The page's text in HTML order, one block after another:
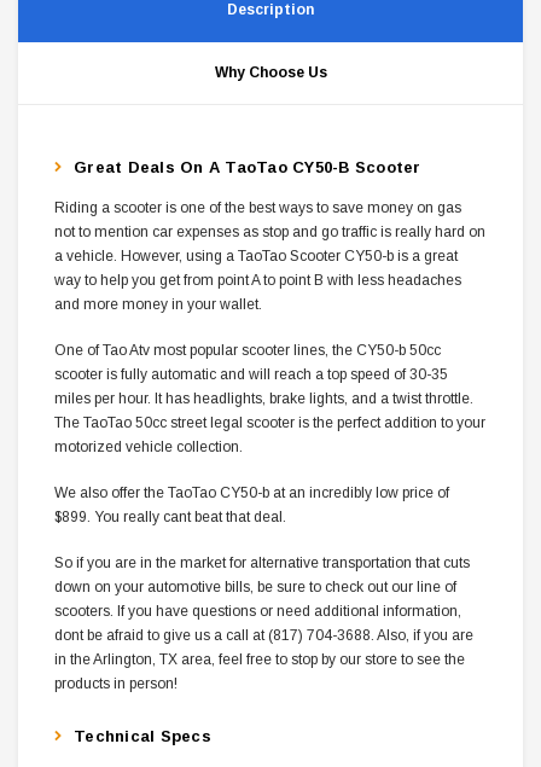
Description
Why Choose Us
Great Deals On A TaoTao CY50-B Scooter
Riding a scooter is one of the best ways to save money on gas 
not to mention car expenses as stop and go traffic is really hard on
a vehicle. However, using a TaoTao Scooter CY50-b is a great
way to help you get from point A to point B with less headaches
and more money in your wallet.
One of Tao Atv most popular scooter lines, the CY50-b 50cc
scooter is fully automatic and will reach a top speed of 30-35
miles per hour. It has headlights, brake lights, and a twist throttle.
The TaoTao 50cc street legal scooter is the perfect addition to your
motorized vehicle collection.
We also offer the TaoTao CY50-b at an incredibly low price of
$899. You really cant beat that deal.
So if you are in the market for alternative transportation that cuts
down on your automotive bills, be sure to check out our line of
scooters. If you have questions or need additional information,
dont be afraid to give us a call at (817) 704-3688. Also, if you are
in the Arlington, TX area, feel free to stop by our store to see the
products in person!
Technical Specs